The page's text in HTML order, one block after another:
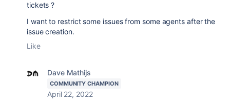
tickets ?
I want to restrict some issues from some agents after the
issue creation.
Like
Dave Mathijs
COMMUNITY CHAMPION
April 22, 2022